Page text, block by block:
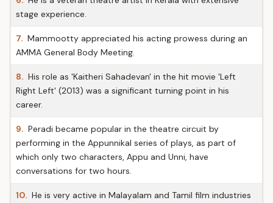
stage experience.
7. Mammootty appreciated his acting prowess during an
AMMA General Body Meeting.
8. His role as 'Kaitheri Sahadevan' in the hit movie 'Left
Right Left' (2013) was a significant turning point in his
career.
9. Peradi became popular in the theatre circuit by
performing in the Appunnikal series of plays, as part of
which only two characters, Appu and Unni, have
conversations for two hours.
10. He is very active in Malayalam and Tamil film industries